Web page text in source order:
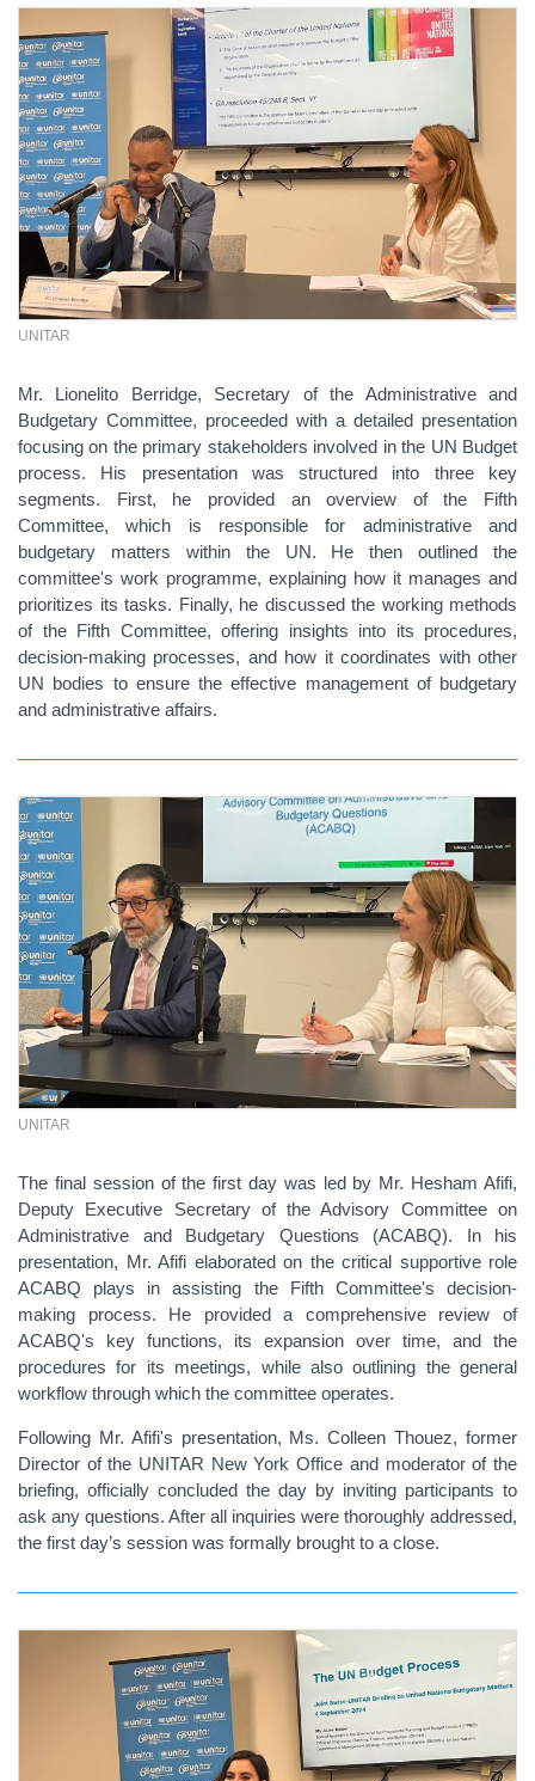
UNITAR
Mr. Lionelito Berridge, Secretary of the Administrative and
Budgetary Committee, proceeded with a detailed presentation
focusing on the primary stakeholders involved in the UN Budget
process. His presentation was structured into three key
segments. First, he provided an overview of the Fifth
Committee, which is responsible for administrative and
budgetary matters within the UN. He then outlined the
committee's work programme, explaining how it manages and
prioritizes its tasks. Finally, he discussed the working methods
of the Fifth Committee, offering insights into its procedures,
decision-making processes, and how it coordinates with other
UN bodies to ensure the effective management of budgetary
and administrative affairs.
UNITAR
The final session of the first day was led by Mr. Hesham Afifi,
Deputy Executive Secretary of the Advisory Committee on
Administrative and Budgetary Questions (ACABQ). In his
presentation, Mr. Afifi elaborated on the critical supportive role
ACABQ plays in assisting the Fifth Committee's decision-
making process. He provided a comprehensive review of
ACABQ's key functions, its expansion over time, and the
procedures for its meetings, while also outlining the general
workflow through which the committee operates.
Following Mr. Afifi's presentation, Ms. Colleen Thouez, former
Director of the UNITAR New York Office and moderator of the
briefing, officially concluded the day by inviting participants to
ask any questions. After all inquiries were thoroughly addressed,
the first day’s session was formally brought to a close.